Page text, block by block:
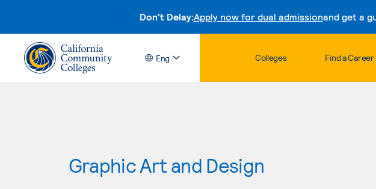
Don't Delay:Apply now for dual admissionand get a
Eng Colleges Find a Career
Graphic Art and Design